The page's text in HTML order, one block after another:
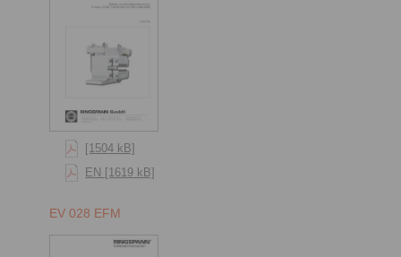
[1504 kB]
EN [1619 kB]
EV 028 EFM